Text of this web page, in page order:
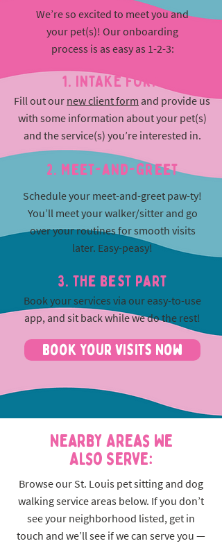
We’re so excited to meet you and
your pet(s)! Our onboarding
process is as easy as 1-2-3:
1. INTAKE FORM
Fill out our new client form and provide us
with some information about your pet(s)
and the service(s) you’re interested in.
2. Meet-and-greet
Schedule your meet-and-greet paw-ty!
You’ll meet your walker/sitter and go
over your routines for smooth visits
later. Easy-peasy!
3. The best part
Book your services via our easy-to-use
app, and sit back while we do the rest!
Book Your Visits Now
Nearby Areas We
Also Serve:
Browse our St. Louis pet sitting and dog
walking service areas below. If you don’t
see your neighborhood listed, get in
touch and we’ll see if we can serve you —